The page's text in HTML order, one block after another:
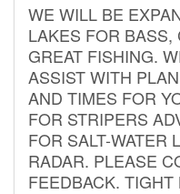
WE WILL BE
LAKES FOR BASS,
GREAT FISHING.
ASSIST WITH
AND TIMES FOR
FOR STRIPERS
FOR SALT-WATER
RADAR. PLEASE
FEEDBACK. TIGHT